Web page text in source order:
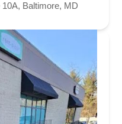
Baltimore, MD